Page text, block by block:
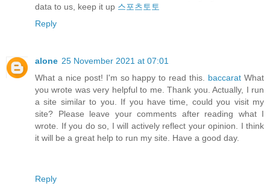
data to us, keep it up 스포츠토토
Reply
alone 25 November 2021 at 07:01
What a nice post! I'm so happy to read this. baccarat What
you wrote was very helpful to me. Thank you. Actually, I run
a site similar to you. If you have time, could you visit my
site? Please leave your comments after reading what I
wrote. If you do so, I will actively reflect your opinion. I think
it will be a great help to run my site. Have a good day.
Reply